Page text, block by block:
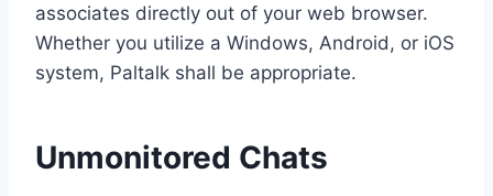
associates directly out of your web browser.
Whether you utilize a Windows, Android, or iOS
system, Paltalk shall be appropriate.
Unmonitored Chats